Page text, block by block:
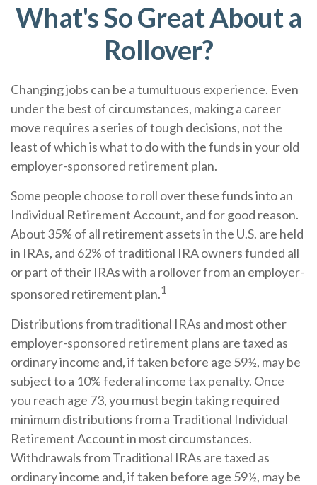
What's So Great About a
Rollover?
Changing jobs can be a tumultuous experience. Even
under the best of circumstances, making a career
move requires a series of tough decisions, not the
least of which is what to do with the funds in your old
employer-sponsored retirement plan.
Some people choose to roll over these funds into an
Individual Retirement Account, and for good reason.
About 35% of all retirement assets in the U.S. are held
in IRAs, and 62% of traditional IRA owners funded all
or part of their IRAs with a rollover from an employer-
sponsored retirement plan.1
Distributions from traditional IRAs and most other
employer-sponsored retirement plans are taxed as
ordinary income and, if taken before age 59½, may be
subject to a 10% federal income tax penalty. Once
you reach age 73, you must begin taking required
minimum distributions from a Traditional Individual
Retirement Account in most circumstances.
Withdrawals from Traditional IRAs are taxed as
ordinary income and, if taken before age 59½, may be